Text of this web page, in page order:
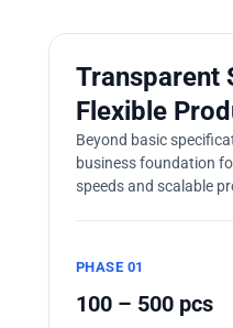
Transparent
Flexible
Beyond basic
business foundation
speeds and scalable
PHASE 01
100 – 500 pcs